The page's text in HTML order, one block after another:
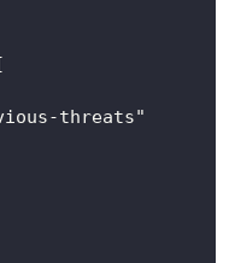
threats"